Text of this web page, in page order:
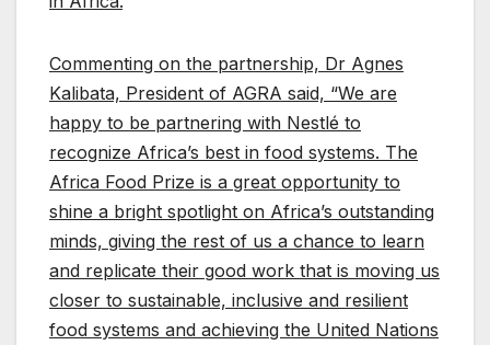
Commenting on the partnership, Dr Agnes
Kalibata, President of AGRA said, “We are
happy to be partnering with Nestlé to
recognize Africa’s best in food systems. The
Africa Food Prize is a great opportunity to
shine a bright spotlight on Africa’s outstanding
minds, giving the rest of us a chance to learn
and replicate their good work that is moving us
closer to sustainable, inclusive and resilient
food systems and achieving the United Nations